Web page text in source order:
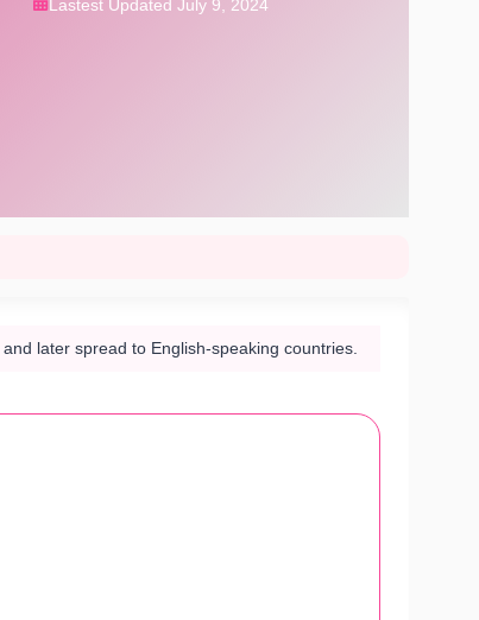
Lastest Updated July 9, 2024
later spread to English-speaking countries​.